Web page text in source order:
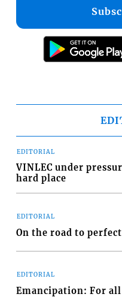
EDITORIAL
VINLEC under
hard place
EDITORIAL
On the road to
EDITORIAL
Emancipation: For all